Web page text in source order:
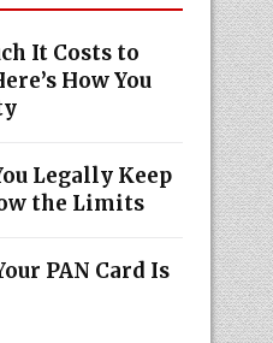
It Costs to
How You
Legally Keep
the Limits
PAN Card Is